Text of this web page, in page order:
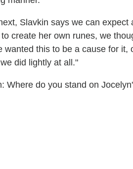
Slavkin says we can
create her own runes, we
wanted this to be a cause for
did lightly at all."
Where do you stand on